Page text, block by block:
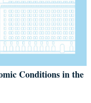
Conditions in the